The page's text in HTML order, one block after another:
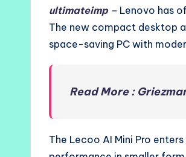
ultimateimp – Lenovo has
The new compact desktop
space-saving PC with
Read More :
The Lecoo AI Mini Pro